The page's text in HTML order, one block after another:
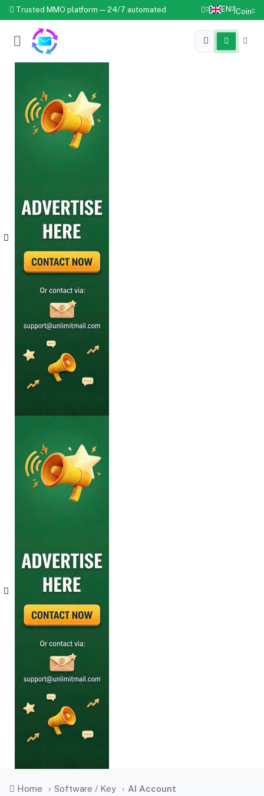
Trusted MMO platform — 24/7 automated EN Coin
Home › Software / Key › AI Account